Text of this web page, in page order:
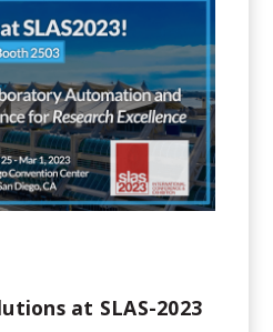
at SLAS-2023